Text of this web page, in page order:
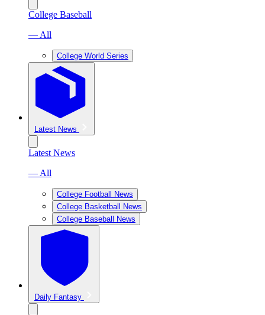
College Baseball
— All
College World Series
Latest News
Latest News
— All
College Football News
College Basketball News
College Baseball News
Daily Fantasy